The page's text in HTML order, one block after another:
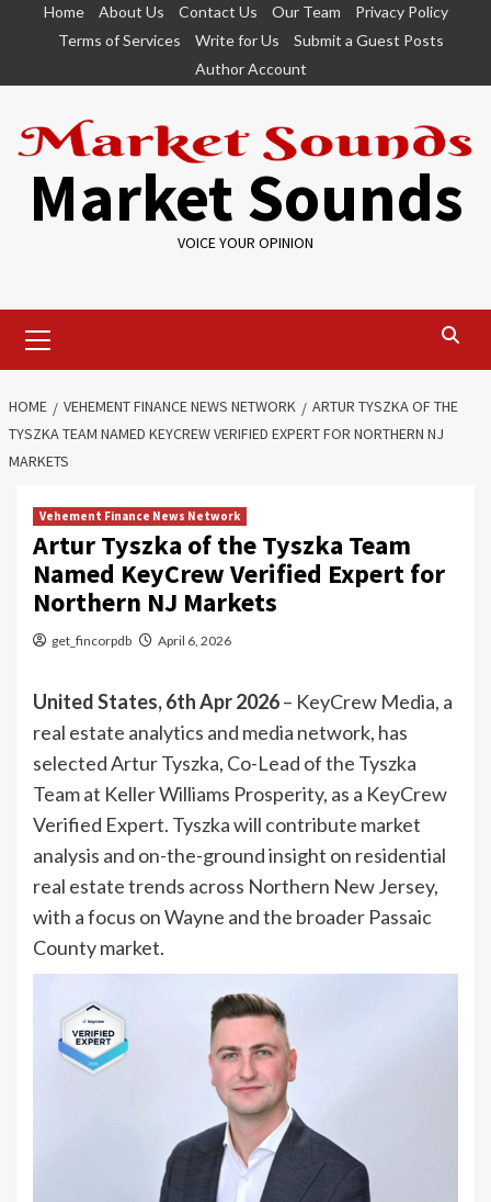
Home About Us Contact Us Our Team
Privacy Policy
Terms of Services
Write for Us
Submit a Guest Posts
Author Account
Market Sounds
VOICE YOUR OPINION
Menu
HOME VEHEMENT FINANCE NEWS NETWORK
ARTUR TYSZKA OF THE
TYSZKA TEAM NAMED KEYCREW VERIFIED EXPERT FOR NORTHERN NJ
MARKETS
Vehement Finance News Network
Artur Tyszka of the Tyszka Team
Named KeyCrew Verified Expert for
Northern NJ Markets
get_fincorpdb April 6, 2026
United States, 6th Apr 2026– KeyCrew Media, a
real estate analytics and media network, has
selected Artur Tyszka, Co-Lead of the Tyszka
Team at Keller Williams Prosperity, as a KeyCrew
Verified Expert. Tyszka will contribute market
analysis and on-the-ground insight on residential
real estate trends across Northern New Jersey,
with a focus on Wayne and the broader Passaic
County market.